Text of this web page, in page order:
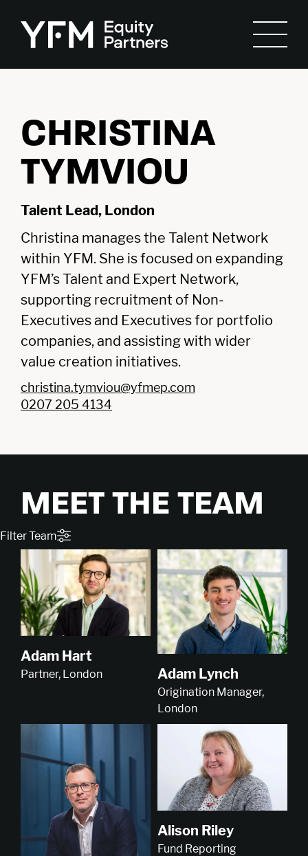
CHRISTINA
TYMVIOU
Talent Lead, London
Christina manages the Talent Network
within YFM. She is focused on expanding
YFM’s Talent and Expert Network,
supporting recruitment of Non-
Executives and Executives for portfolio
companies, and assisting with wider
value creation initiatives.
christina.tymviou@yfmep.com
0207 205 4134
MEET THE TEAM
Filter Team
Adam Hart
Partner, London Adam Lynch
Origination Manager,
London
Alison Riley
Fund Reporting